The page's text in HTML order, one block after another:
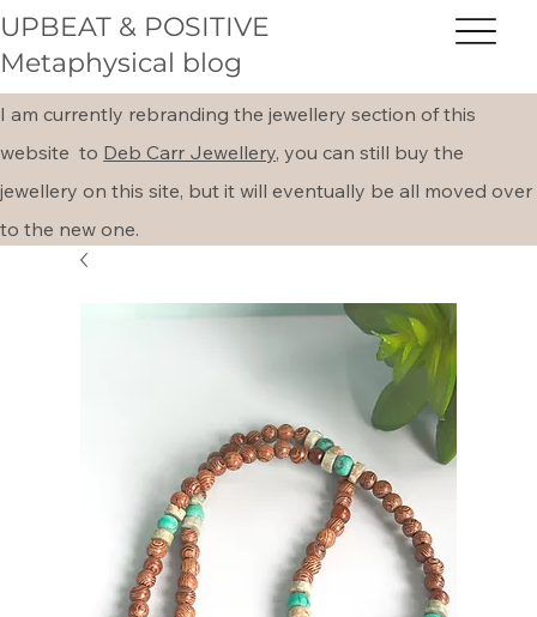
UPBEAT & POSITIVE
Metaphysical blog
I am currently rebranding the jewellery section of this
website to Deb Carr Jewellery, you can still buy the
jewellery on this site, but it will eventually be all moved over
to the new one.